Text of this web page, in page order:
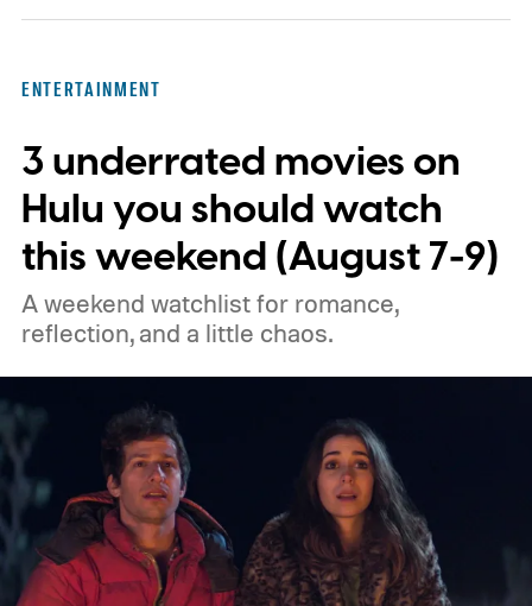
performances.We also have guides to the
best new movies to stream, the best
movies on Netflix, the best movies on Hulu,
the best free movies, and the best movies
on Amazon Prime Video.
ENTERTAINMENT
3 underrated movies on
Hulu you should watch
this weekend (August 7-9)
A weekend watchlist for romance,
reflection, and a little chaos.